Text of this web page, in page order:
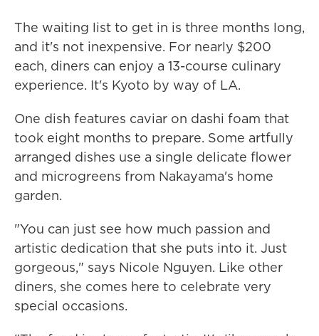
The waiting list to get in is three months long,
and it's not inexpensive. For nearly $200
each, diners can enjoy a 13-course culinary
experience. It's Kyoto by way of LA.
One dish features caviar on dashi foam that
took eight months to prepare. Some artfully
arranged dishes use a single delicate flower
and microgreens from Nakayama's home
garden.
"You can just see how much passion and
artistic dedication that she puts into it. Just
gorgeous," says Nicole Nguyen. Like other
diners, she comes here to celebrate very
special occasions.